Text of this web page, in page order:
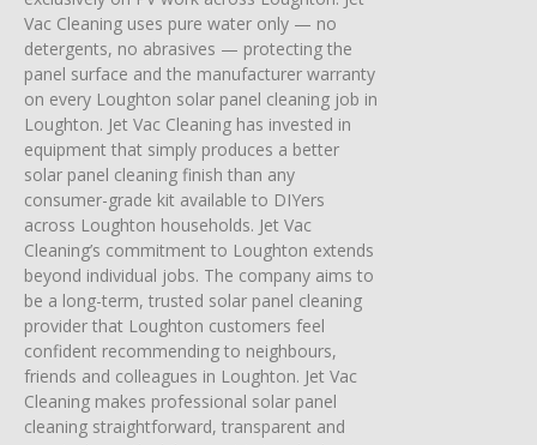
Vac Cleaning uses pure water only — no
detergents, no abrasives — protecting the
panel surface and the manufacturer warranty
on every Loughton solar panel cleaning job in
Loughton. Jet Vac Cleaning has invested in
equipment that simply produces a better
solar panel cleaning finish than any
consumer-grade kit available to DIYers
across Loughton households. Jet Vac
Cleaning’s commitment to Loughton extends
beyond individual jobs. The company aims to
be a long-term, trusted solar panel cleaning
provider that Loughton customers feel
confident recommending to neighbours,
friends and colleagues in Loughton. Jet Vac
Cleaning makes professional solar panel
cleaning straightforward, transparent and